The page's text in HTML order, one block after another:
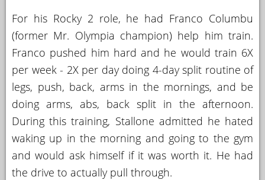
For his Rocky 2 role, he had Franco Columbu
(former Mr. Olympia champion) help him train.
Franco pushed him hard and he would train 6X
per week - 2X per day doing 4-day split routine of
legs, push, back, arms in the mornings, and be
doing arms, abs, back split in the afternoon.
During this training, Stallone admitted he hated
waking up in the morning and going to the gym
and would ask himself if it was worth it. He had
the drive to actually pull through.